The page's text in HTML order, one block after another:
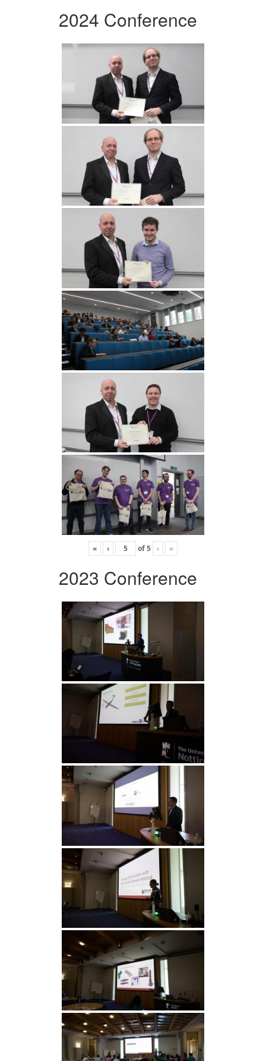
2024 Conference
« ‹ of5 › »
2023 Conference